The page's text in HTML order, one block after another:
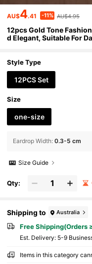
AU$4.41 -11% AU$4.95
12pcs Gold Tone
d Elegant, Suitable For
Style Type
12PCS Set
Size
one-size
Eardrop Width: 0.3-5 cm
Size Guide
Qty:
Shipping to Australia
Free Shipping(Orders
​Est. Delivery: 5-9
Items in this category